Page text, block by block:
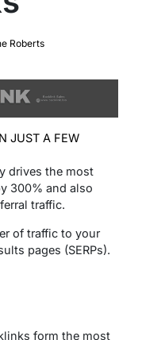
Roberts
JUST A FEW
drives the most
300% and also
traffic.
of traffic to your
pages (SERPs).
form the most